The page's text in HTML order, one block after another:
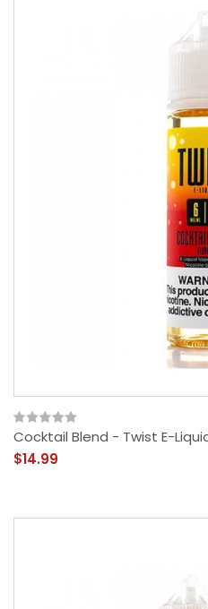
Cocktail Blend - Twist E-
$14.99